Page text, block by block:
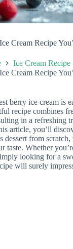
Cream Recipe
Ice Cream Recipe
Cream Recipe
berry ice cream is
recipe combines
in a refreshing
article, you’ll
dessert from
taste. Whether
looking for a
will surely